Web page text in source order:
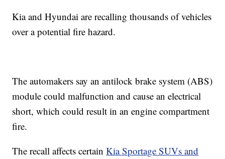
Kia and Hyundai are recalling thousands of vehicles
over a potential fire hazard.
The automakers say an antilock brake system (ABS)
module could malfunction and cause an electrical
short, which could result in an engine compartment
fire.
The recall affects certainKia Sportage SUVs and